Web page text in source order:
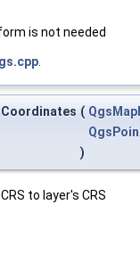
is not needed
(
)
to layer's CRS